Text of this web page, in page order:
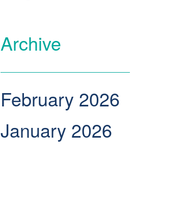
Archive
February 2026
January 2026